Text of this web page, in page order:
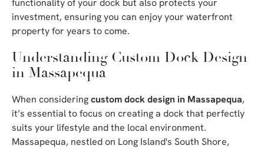
functionality of your dock but also protects your
investment, ensuring you can enjoy your waterfront
property for years to come.
Understanding Custom Dock Design
in Massapequa
When consideringcustom dock design in Massapequa,
it’s essential to focus on creating a dock that perfectly
suits your lifestyle and the local environment.
Massapequa, nestled on Long Island's South Shore,